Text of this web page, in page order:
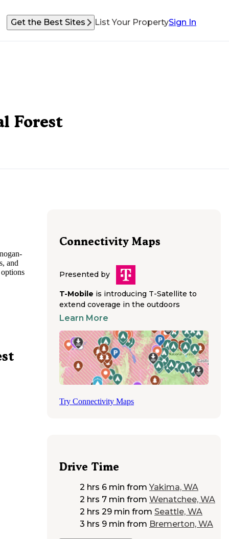
Get the Best Sites List Your PropertySign In
Forest
and
Connectivity Maps
Presented by
T-Mobile is introducing T-Satellite to
extend coverage in the outdoors
Learn More
Try Connectivity Maps
Drive Time
2 hrs 6 min from Yakima, WA
2 hrs 7 min from Wenatchee, WA
2 hrs 29 min from Seattle, WA
3 hrs 9 min from Bremerton, WA